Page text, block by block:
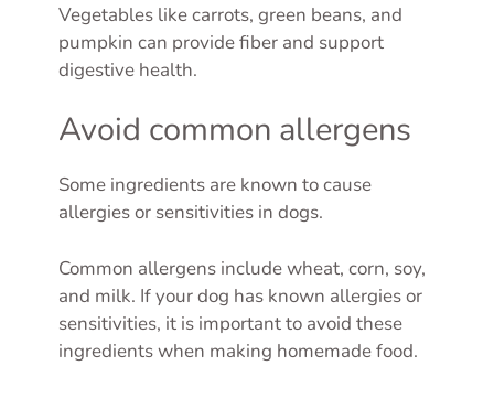
Vegetables like carrots, green beans, and
pumpkin can provide fiber and support
digestive health.
Avoid common allergens
Some ingredients are known to cause
allergies or sensitivities in dogs.
Common allergens include wheat, corn, soy,
and milk. If your dog has known allergies or
sensitivities, it is important to avoid these
ingredients when making homemade food.